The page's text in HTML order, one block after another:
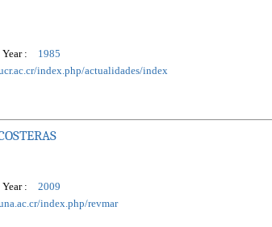
:
1985
index.php/actualidades/index
:
2009
index.php/revmar